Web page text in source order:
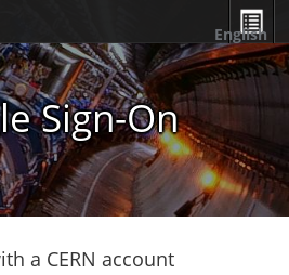
Sign-On
English
a CERN account